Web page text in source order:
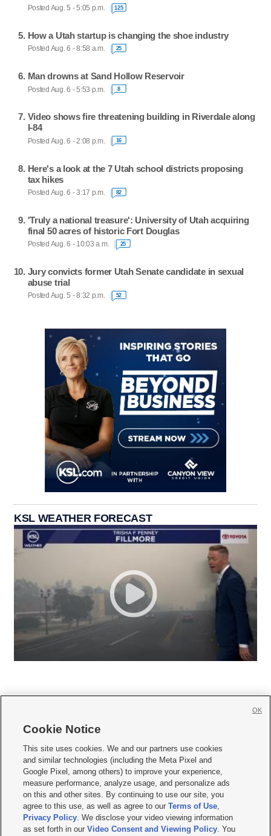
Posted Aug. 5 - 5:05 p.m. 125
How a Utah startup is changing the shoe industry
Posted Aug. 6 - 8:58 a.m. 25
Man drowns at Sand Hollow Reservoir
Posted Aug. 6 - 5:53 p.m. 8
Video shows fire threatening building in Riverdale along
I-84
Posted Aug. 6 - 2:08 p.m. 16
Here's a look at the 7 Utah school districts proposing
tax hikes
Posted Aug. 6 - 3:17 p.m. 82
'Truly a national treasure': University of Utah acquiring
final 50 acres of historic Fort Douglas
Posted Aug. 6 - 10:03 a.m. 25
Jury convicts former Utah Senate candidate in sexual
abuse trial
Posted Aug. 5 - 8:32 p.m. 52
KSL WEATHER FORECAST
     
Mobile Apps| Newsletter|Advertise|Contact Us|Careers with KSL.com
Terms of use Privacy Statement| Video Consent Viewing Policy
Do Not Sell or Share My Data|EEO Public File Report| KSL-TV FCC Public File
KSL FM Radio FCC Public File|KSL AM Radio FCC Public File |FCC Applications
Closed Captioning Assistance
Cookie Notice
This site uses cookies. We and our partners use cookies
and similar technologies (including the Meta Pixel and
Google Pixel, among others) to improve your experience,
measure performance, analyze usage, and personalize ads
on this and other sites. By continuing to use our site, you
agree to this use, as well as agree to ourTerms of Use,
Privacy Policy. We disclose your video viewing information
as set forth in ourVideo Consent and Viewing Policy. You
OK